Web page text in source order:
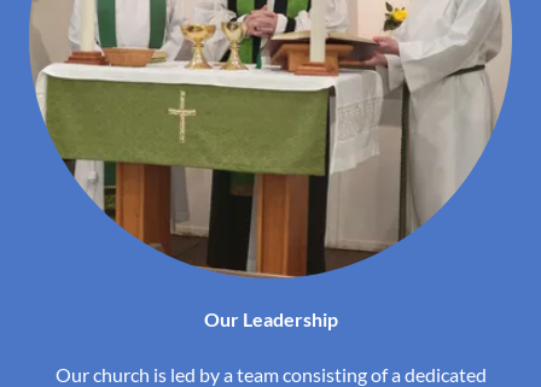
Our Leadership
Our church is led by a team consisting of a dedicated